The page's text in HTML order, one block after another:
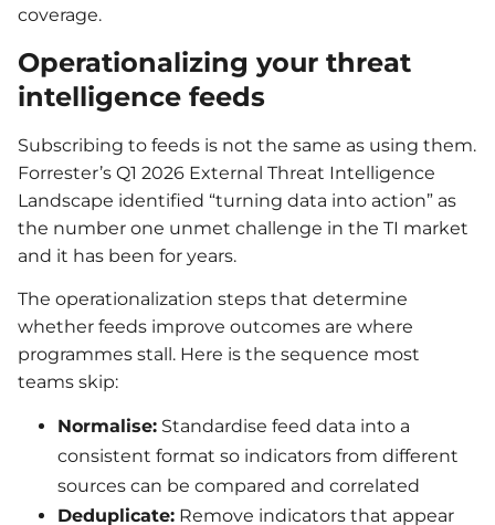
coverage.
Operationalizing your threat
intelligence feeds
Subscribing to feeds is not the same as using them.
Forrester’s Q1 2026 External Threat Intelligence
Landscape identified “turning data into action” as
the number one unmet challenge in the TI market
and it has been for years.
The operationalization steps that determine
whether feeds improve outcomes are where
programmes stall. Here is the sequence most
teams skip:
Normalise: Standardise feed data into a
consistent format so indicators from different
sources can be compared and correlated
Deduplicate: Remove indicators that appear